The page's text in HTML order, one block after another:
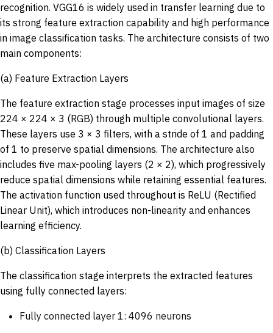
recognition. VGG16 is widely used in transfer learning due to
its strong feature extraction capability and high performance
in image classification tasks. The architecture consists of two
main components:
(a) Feature Extraction Layers
The feature extraction stage processes input images of size
224 × 224 × 3 (RGB) through multiple convolutional layers.
These layers use 3 × 3 filters, with a stride of 1 and padding
of 1 to preserve spatial dimensions. The architecture also
includes five max-pooling layers (2 × 2), which progressively
reduce spatial dimensions while retaining essential features.
The activation function used throughout is ReLU (Rectified
Linear Unit), which introduces non-linearity and enhances
learning efficiency.
(b) Classification Layers
The classification stage interprets the extracted features
using fully connected layers:
Fully connected layer 1: 4096 neurons